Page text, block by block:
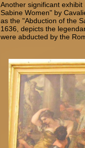
Another significant
Sabine Women" by
as the "Abduction of the
1636, depicts the
were abducted by the